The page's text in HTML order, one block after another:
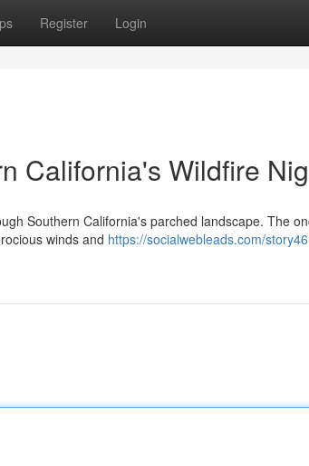
Register Login
California's Wildfire
Southern California's parched landscape. The
winds and https://socialwebleads.com/